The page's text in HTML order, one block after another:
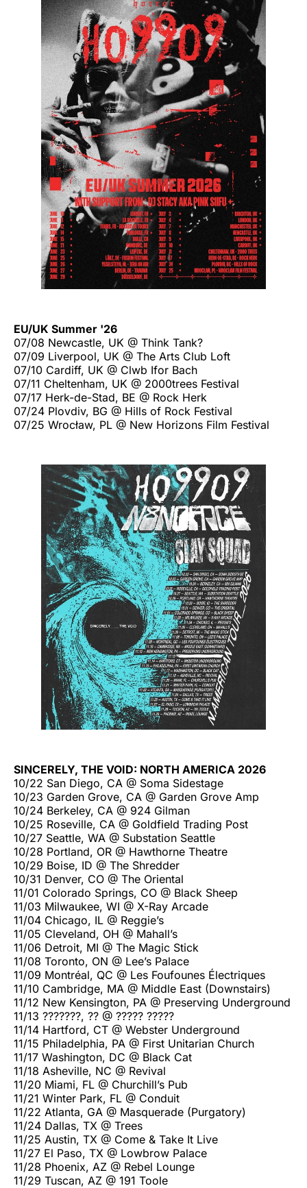
EU/UK Summer '26
07/08 Newcastle, UK @ Think Tank?
07/09 Liverpool, UK @ The Arts Club Loft
07/10 Cardiff, UK @ Clwb Ifor Bach
07/11 Cheltenham, UK @ 2000trees Festival
07/17 Herk-de-Stad, BE @ Rock Herk
07/24 Plovdiv, BG @ Hills of Rock Festival
07/25 Wrocław, PL @ New Horizons Film Festival
SINCERELY, THE VOID: NORTH AMERICA 2026
10/22 San Diego, CA @ Soma Sidestage
10/23 Garden Grove, CA @ Garden Grove Amp
10/24 Berkeley, CA @ 924 Gilman
10/25 Roseville, CA @ Goldfield Trading Post
10/27 Seattle, WA @ Substation Seattle
10/28 Portland, OR @ Hawthorne Theatre
10/29 Boise, ID @ The Shredder
10/31 Denver, CO @ The Oriental
11/01 Colorado Springs, CO @ Black Sheep
11/03 Milwaukee, WI @ X-Ray Arcade
11/04 Chicago, IL @ Reggie’s
11/05 Cleveland, OH @ Mahall’s
11/06 Detroit, MI @ The Magic Stick
11/08 Toronto, ON @ Lee’s Palace
11/09 Montréal, QC @ Les Foufounes Électriques
11/10 Cambridge, MA @ Middle East (Downstairs)
11/12 New Kensington, PA @ Preserving Underground
11/13 ???????, ?? @ ????? ?????
11/14 Hartford, CT @ Webster Underground
11/15 Philadelphia, PA @ First Unitarian Church
11/17 Washington, DC @ Black Cat
11/18 Asheville, NC @ Revival
11/20 Miami, FL @ Churchill’s Pub
11/21 Winter Park, FL @ Conduit
11/22 Atlanta, GA @ Masquerade (Purgatory)
11/24 Dallas, TX @ Trees
11/25 Austin, TX @ Come & Take It Live
11/27 El Paso, TX @ Lowbrow Palace
11/28 Phoenix, AZ @ Rebel Lounge
11/29 Tuscan, AZ @ 191 Toole